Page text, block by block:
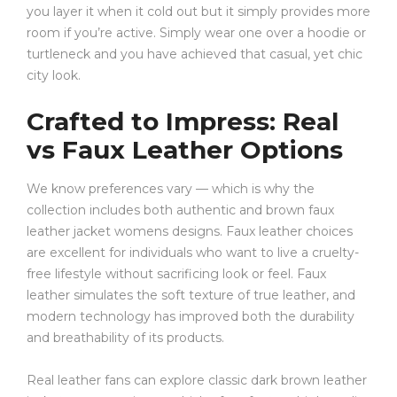
you layer it when it cold out but it simply provides more
room if you’re active. Simply wear one over a hoodie or
turtleneck and you have achieved that casual, yet chic
city look.
Crafted to Impress: Real
vs Faux Leather Options
We know preferences vary — which is why the
collection includes both authentic and brown faux
leather jacket womens designs. Faux leather choices
are excellent for individuals who want to live a cruelty-
free lifestyle without sacrificing look or feel. Faux
leather simulates the soft texture of true leather, and
modern technology has improved both the durability
and breathability of its products.
Real leather fans can explore classic dark brown leather